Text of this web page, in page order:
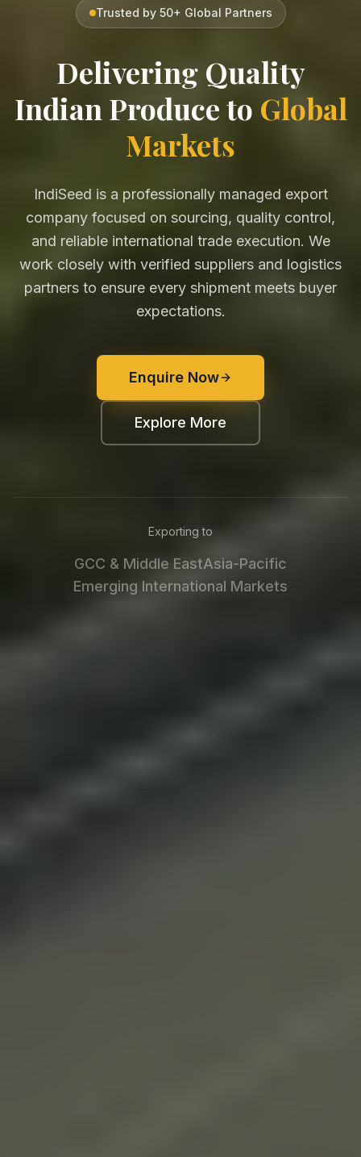
Trusted by 50+ Global Partners
Delivering Quality
Indian Produce to Global
Markets
IndiSeed is a professionally managed export
company focused on sourcing, quality control,
and reliable international trade execution. We
work closely with verified suppliers and logistics
partners to ensure every shipment meets buyer
expectations.
Enquire Now
Explore More
Exporting to
GCC & Middle EastAsia-Pacific
Emerging International Markets